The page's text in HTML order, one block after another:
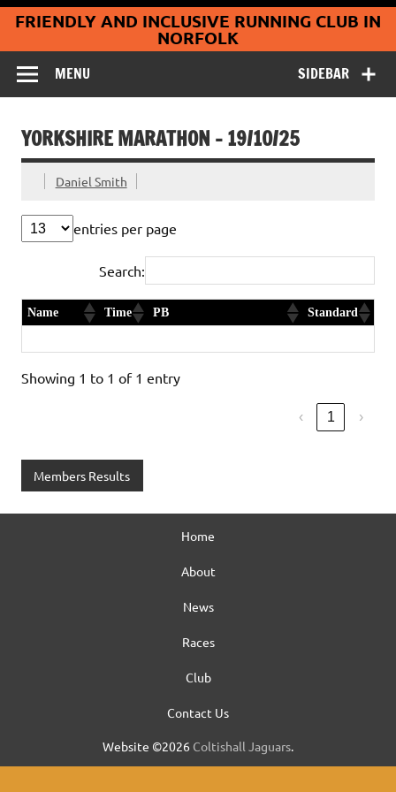
Skip
Coltishall
Jaguars Running
Club
FRIENDLY AND INCLUSIVE RUNNING CLUB IN
NORFOLK
SIDEBAR
MENU
YORKSHIRE MARATHON – 19/10/25
Daniel Smith
entries per page
Search:
Name Time PB
Standard
Showing 1 to 1 of 1 entry
‹ 1 ›
Members Results
Home
About
News
Races
Club
Contact Us
Website ©2026 Coltishall Jaguars.